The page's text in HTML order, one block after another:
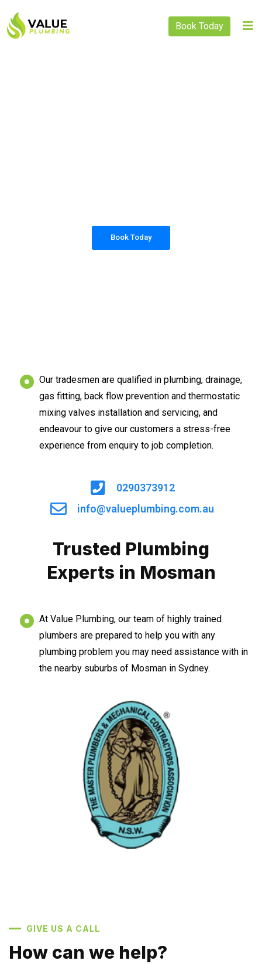
Book Today
Book Today
Our tradesmen are qualified in plumbing, drainage,
gas fitting, back flow prevention and thermostatic
mixing valves installation and servicing, and
endeavour to give our customers a stress-free
experience from enquiry to job completion.
0290373912
info@valueplumbing.com.au
Trusted Plumbing
Experts in Mosman
At Value Plumbing, our team of highly trained
plumbers are prepared to help you with any
plumbing problem you may need assistance with in
the nearby suburbs of Mosman in Sydney.
GIVE US A CALL
How can we help?